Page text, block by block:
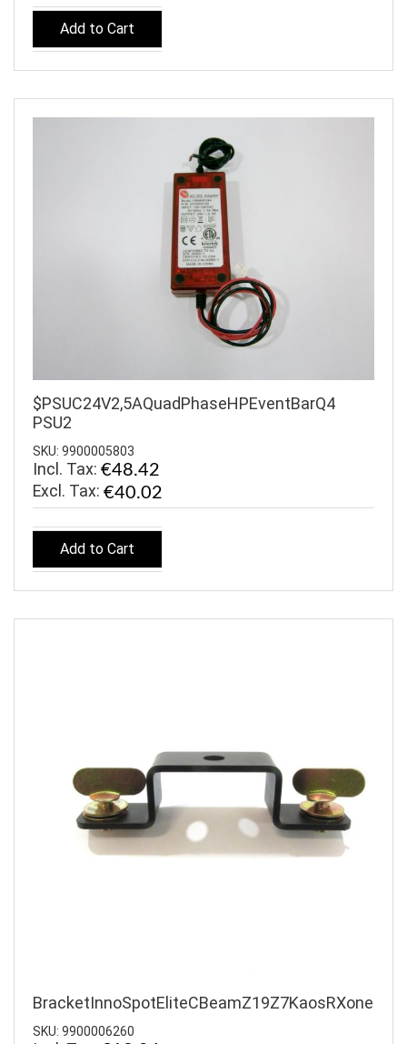
Add to Cart
$PSUC24V2,5AQuadPhaseHPEventBarQ4
PSU2
SKU: 9900005803
Incl. Tax: €48.42
€40.02
Add to Cart
BracketInnoSpotEliteCBeamZ19Z7KaosRXone
SKU: 9900006260